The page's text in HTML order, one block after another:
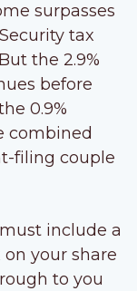
surpasses
tax
the 2.9%
before
0.9%
combined
filing couple
include a
your share
to you